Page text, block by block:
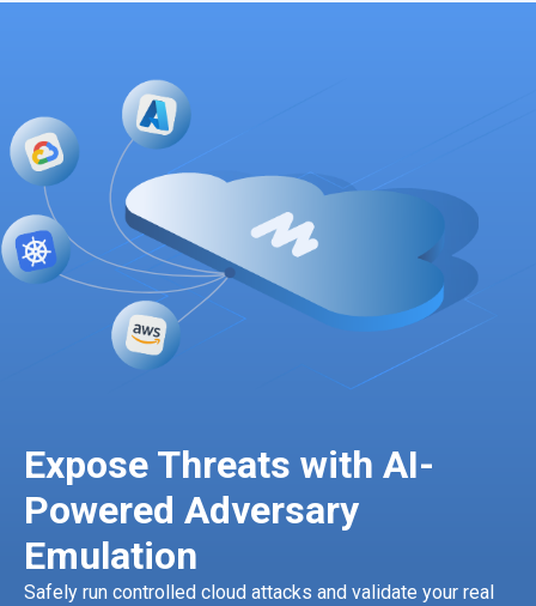
Expose Threats with AI-
Powered Adversary
Emulation
Safely run controlled cloud attacks and validate your real